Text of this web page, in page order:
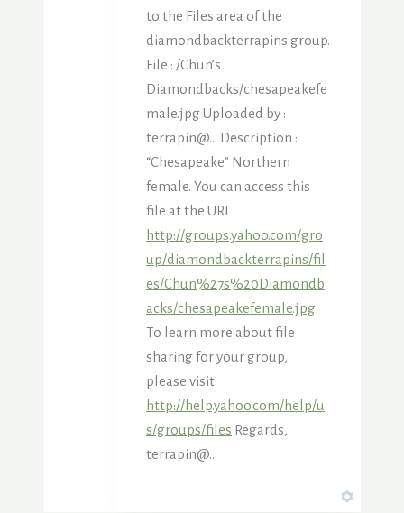
to the Files area of the
diamondbackterrapins group.
File : /Chun’s
Diamondbacks/chesapeakefe
male.jpg Uploaded by :
terrapin@… Description :
“Chesapeake” Northern
female. You can access this
file at the URL
http://groups.yahoo.com/gro
up/diamondbackterrapins/fil
es/Chun%27s%20Diamondb
acks/chesapeakefemale.jpg
To learn more about file
sharing for your group,
please visit
http://help.yahoo.com/help/u
s/groups/files Regards,
terrapin@…